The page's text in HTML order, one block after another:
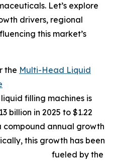
Let’s explore
drivers, regional
this market’s
the Multi-Head Liquid
filling machines is
billion in 2025 to $1.22
compound annual growth
this growth has been
fueled by the